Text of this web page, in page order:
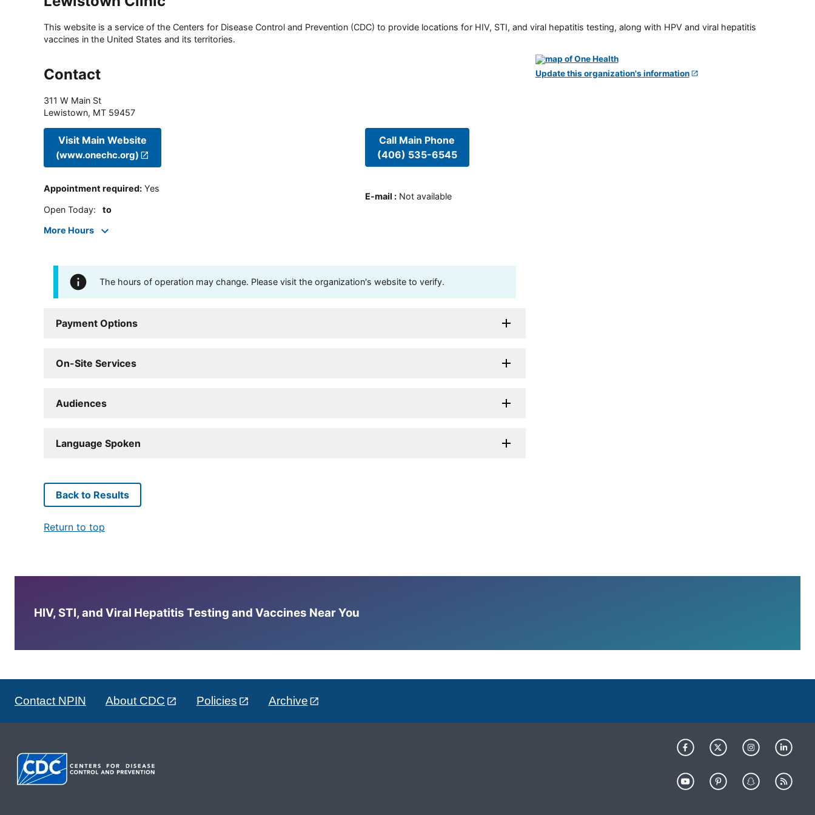
This website is a service of the Centers for Disease Control and Prevention (CDC) to provide locations for HIV, STI, and viral hepatitis testing, along with HPV and viral hepatitis
vaccines in the United States and its territories.
Contact
311 W Main St
Lewistown, MT 59457
Visit Main Website
(www.onechc.org)
Appointment required: Yes
Open Today: to
More Hours
Call Main Phone
(406) 535-6545
E-mail : Not available
The hours of operation may change. Please visit the organization's website to verify.
Payment Options
On-Site Services
Audiences
Language Spoken
Update this organization's information
Back to Results
Return to top
HIV, STI, and Viral Hepatitis Testing and Vaccines Near You
Contact NPIN About CDC Policies Archive